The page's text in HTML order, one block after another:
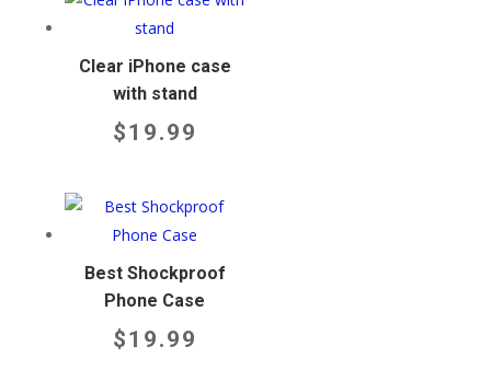
Clear iPhone case
with stand
$19.99
Best Shockproof
Phone Case
$19.99